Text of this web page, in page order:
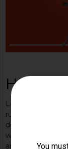
HK 91/
Learn about this
rugged
delayed
worldwide,
and legendary